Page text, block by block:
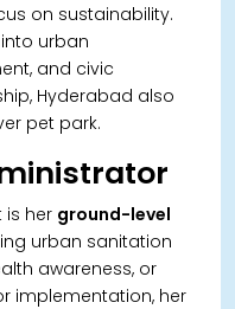
on sustainability.
urban
and civic
Hyderabad also
pet park.
is her ground-level
urban sanitation
awareness, or
implementation, her